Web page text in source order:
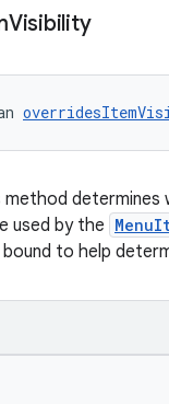
Visibility
determines
used by the
to help